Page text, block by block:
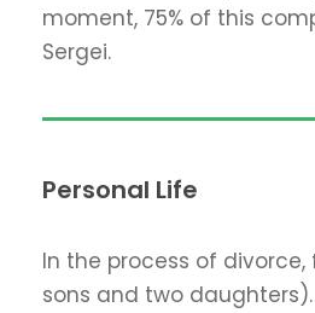
moment, 75% of this
Sergei.
Personal Life
In the process of
sons and two daughters).